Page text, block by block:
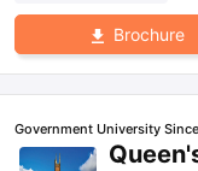
Brochure
Government University